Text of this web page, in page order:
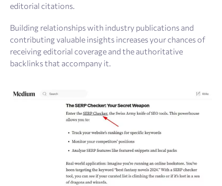
editorial citations.
Building relationships with industry publications and
contributing valuable insights increases your chances of
receiving editorial coverage and the authoritative
backlinks that accompany it.